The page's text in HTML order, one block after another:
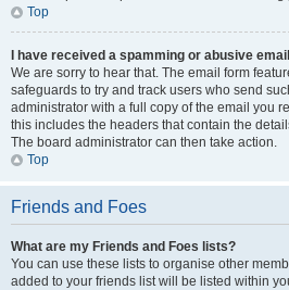
Top
I have received a spamming or abusive
We are sorry to hear that. The email form
safeguards to try and track users who send
administrator with a full copy of the email you
this includes the headers that contain the
The board administrator can then take action.
Top
Friends and Foes
What are my Friends and Foes lists?
You can use these lists to organise other
added to your friends list will be listed within